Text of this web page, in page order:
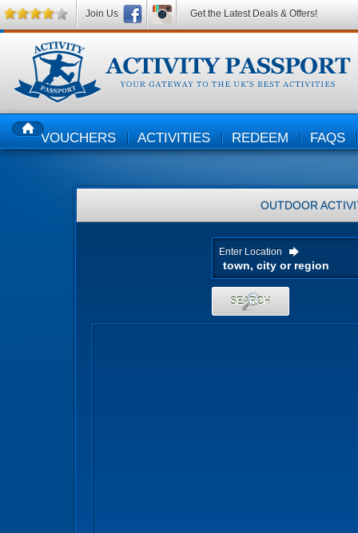
HOMEVOUCHERS ACTIVITIES REDEEM FAQS
OUTDOOR
Enter Location
SEARCH
Join Us Get the Latest Deals & Offers!